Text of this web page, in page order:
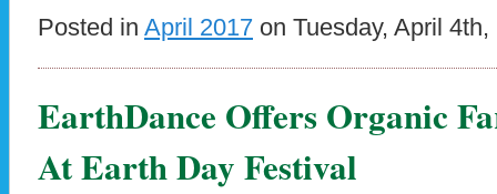
Posted in April 2017 on Tuesday, April
EarthDance Offers Organic
At Earth Day Festival